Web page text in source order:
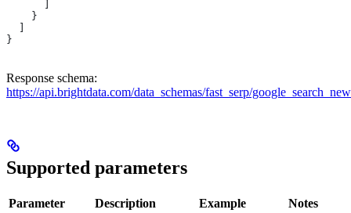
    }
}
Response schema:
https://api.brightdata.com/data_schemas/fast_serp/
Supported parameters
Parameter Description Example Notes